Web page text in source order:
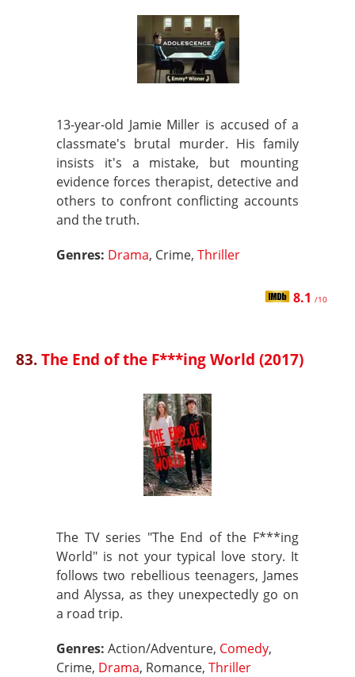
13-year-old Jamie Miller is accused of a
classmate's brutal murder. His family
insists it's a mistake, but mounting
evidence forces therapist, detective and
others to confront conflicting accounts
and the truth.
Genres: Drama, Crime, Thriller
8.1 /10
83.The End of the F***ing World (2017)
The TV series "The End of the F***ing
World" is not your typical love story. It
follows two rebellious teenagers, James
and Alyssa, as they unexpectedly go on
a road trip.
Genres: Action/Adventure, Comedy,
Crime, Drama, Romance, Thriller